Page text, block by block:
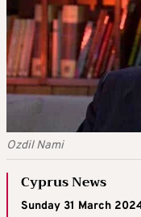
Ozdil Nami
Cyprus News
Sunday 31 March